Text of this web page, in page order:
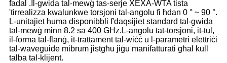
fadal .Il-gwida tal-mewġ tas-serje XEXA-WTA tista
'tirrealizza kwalunkwe torsjoni tal-angolu fi ħdan 0 ° ~ 90 °.
L-unitajiet huma disponibbli f'daqsijiet standard tal-gwida
tal-mewġ minn 8.2 sa 400 GHz.L-angolu tat-torsjoni, it-tul,
il-forma tal-flanġ, it-trattament tal-wiċċ u l-parametri elettriċi
tal-waveguide mibrum jistgħu jiġu manifatturati għal kull
talba tal-klijent.